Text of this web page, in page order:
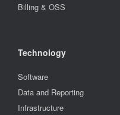
Billing & OSS
Technology
Software
Data and Reporting
Infrastructure